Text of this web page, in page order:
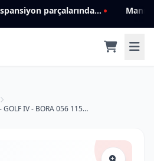
Mannlich: Filtre ve ön süspansiyon parçalarında genişleyen ürün yelpazesiyle kalite ve güven.
WY 100 VOLKSWAGEN PASSAT- GOLF IV - BORA 056 115 561 Yağ Filtresi